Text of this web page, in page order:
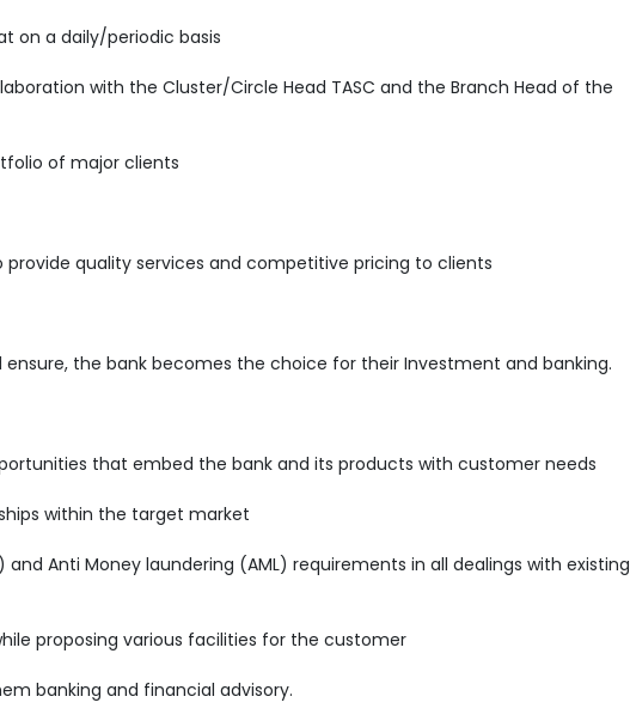
on a daily/periodic basis
with the Cluster/Circle Head TASC and the Branch Head of the
of major clients
quality services and competitive pricing to clients
the bank becomes the choice for their Investment and banking.
that embed the bank and its products with customer needs
within the target market
Anti Money laundering (AML) requirements in all dealings with existing
proposing various facilities for the customer
banking and financial advisory.